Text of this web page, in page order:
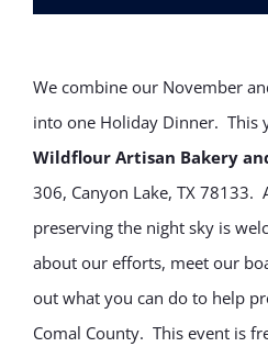
We combine our November
into one Holiday Dinner. This
Wildflour Artisan Bakery
306, Canyon Lake, TX 78133.
preserving the night sky is
about our efforts, meet our
out what you can do to help
Comal County. This event is